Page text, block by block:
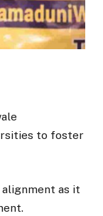
to foster
as it